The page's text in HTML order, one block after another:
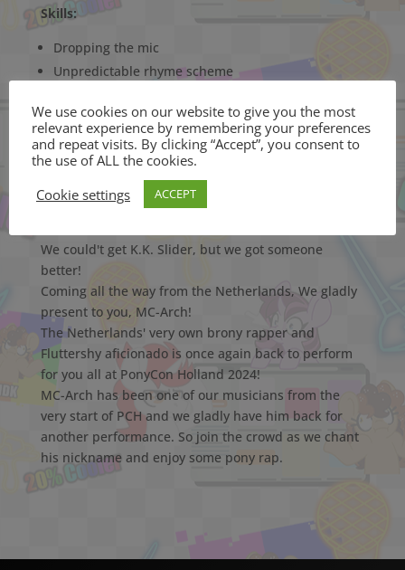
Skills:
Dropping the mic
Unpredictable rhyme scheme
Weaknesses:
Fluttershy
We could't get K.K. Slider, but we got someone
better!
Coming all the way from the Netherlands, We gladly
present to you, MC-Arch!
The Netherlands' very own brony rapper and
Fluttershy aficionado is once again back to perform
for you all at PonyCon Holland 2024!
MC-Arch has been one of our musicians from the
very start of PCH and we gladly have him back for
another performance. So join the crowd as we chant
his nickname and enjoy some pony rap.
We use cookies on our website to give you the most
relevant experience by remembering your preferences
and repeat visits. By clicking “Accept”, you consent to
the use of ALL the cookies.
Cookie settings
ACCEPT